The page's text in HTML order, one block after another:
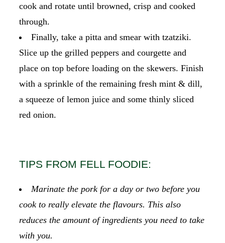
cook and rotate until browned, crisp and cooked
through.
Finally, take a pitta and smear with tzatziki.
Slice up the grilled peppers and courgette and
place on top before loading on the skewers. Finish
with a sprinkle of the remaining fresh mint & dill,
a squeeze of lemon juice and some thinly sliced
red onion.
TIPS FROM FELL FOODIE:
Marinate the pork for a day or two before you
cook to really elevate the flavours. This also
reduces the amount of ingredients you need to take
with you.